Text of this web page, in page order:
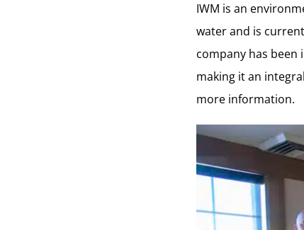
IWM is an
water and is
company has been
making it an
more information.